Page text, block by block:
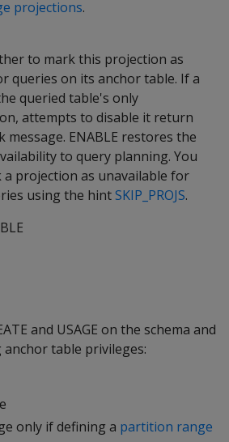
projections.
to mark this projection as
queries on its anchor table. If a
queried table's only
attempts to disable it return
message. ENABLE restores the
to query planning. You
a projection as unavailable for
using the hintSKIP_PROJS.
and USAGE on the schema and
table privileges:
only if defining a partition range